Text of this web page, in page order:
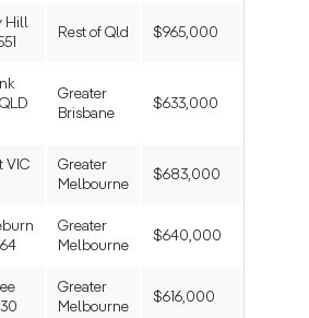
Hill
Rest of Qld $965,000
Greater
Brisbane
$633,000
VIC
Greater
Melbourne
$683,000
Greater
Melbourne
$640,000
Greater
Melbourne
$616,000